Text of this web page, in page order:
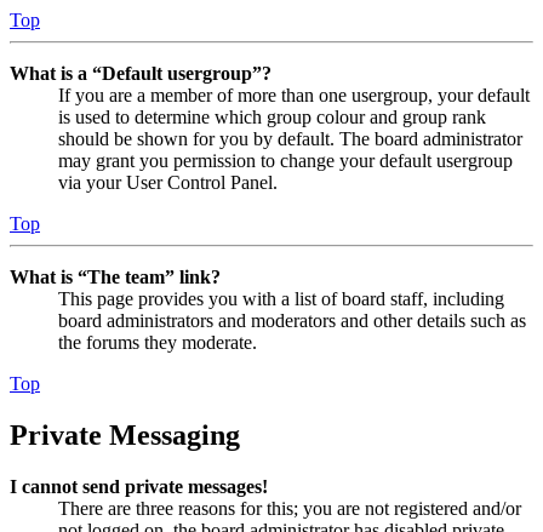
Top
What is a “Default usergroup”?
If you are a member of more than one usergroup, your default
is used to determine which group colour and group rank
should be shown for you by default. The board administrator
may grant you permission to change your default usergroup
via your User Control Panel.
Top
What is “The team” link?
This page provides you with a list of board staff, including
board administrators and moderators and other details such as
the forums they moderate.
Top
Private Messaging
I cannot send private messages!
There are three reasons for this; you are not registered and/or